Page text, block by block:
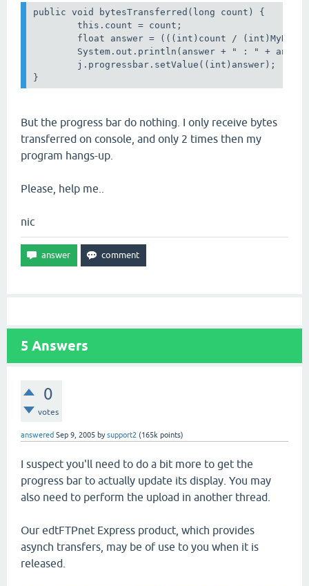
public void bytesTransferred(long count) {
this.count = count;
float answer = (((int)count /
System.out.println(answer + " : " +
j.progressbar.setValue((int)answer);
But the progress bar do nothing. I only receive bytes
transferred on console, and only 2 times then my
program hangs-up.
Please, help me..
nic
5 Answers
0
votes
answered Sep 9, 2005 bysupport2 (165k points)
I suspect you'll need to do a bit more to get the
progress bar to actually update its display. You may
also need to perform the upload in another thread.
Our edtFTPnet Express product, which provides
asynch transfers, may be of use to you when it is
released.